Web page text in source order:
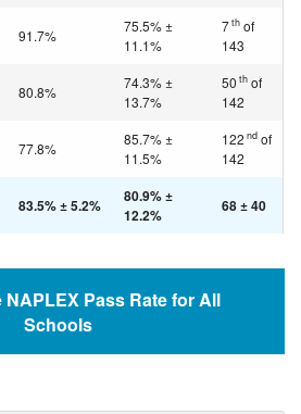
91.7%
75.5% ±
11.1%
7th of
143
80.8%
74.3% ±
13.7%
50 th of
142
77.8%
85.7% ±
11.5%
122 nd of
142
83.5% ± 5.2%
80.9% ±
12.2%
68 ± 40
NAPLEX Pass Rate for All
Schools